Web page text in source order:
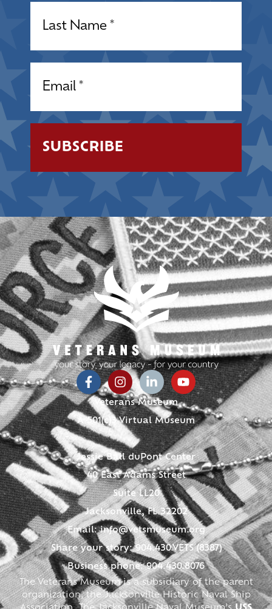
Veterans Museum
A 501(c)3 Virtual Museum
Jessie Ball duPont Center
40 East Adams Street
Suite LL20
Jacksonville, FL 32202
Email:info@vetsmuseum.org
Share your story: 904.430.VETS (8387)
Business phone: 904.430.8076
The Veterans Museum is a subsidiary of the parent
organization, the Jacksonville Historic Naval Ship